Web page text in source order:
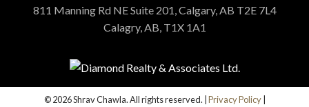
811 Manning Rd NE Suite 201, Calgary, AB T2E 7L4
Calagry, AB, T1X 1A1
© 2026 Shrav Chawla. All rights reserved. | Privacy Policy|